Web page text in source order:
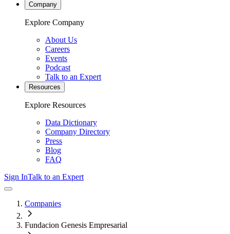
Company
Explore Company
About Us
Careers
Events
Podcast
Talk to an Expert
Resources
Explore Resources
Data Dictionary
Company Directory
Press
Blog
FAQ
Sign InTalk to an Expert
Companies
Fundacion Genesis Empresarial